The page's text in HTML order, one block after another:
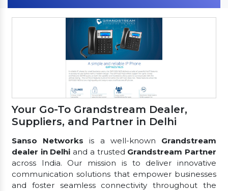
Your Go-To Grandstream Dealer,
Suppliers, and Partner in Delhi
Sanso Networks is a well-known Grandstream
dealer in Delhi and a trusted Grandstream Partner
across India. Our mission is to deliver innovative
communication solutions that empower businesses
and foster seamless connectivity throughout the